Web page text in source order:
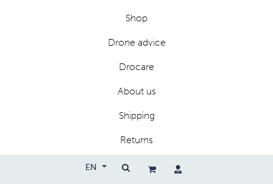
EN
Shop
Drone advice
Drocare
About us
Shipping
Returns
Privacy